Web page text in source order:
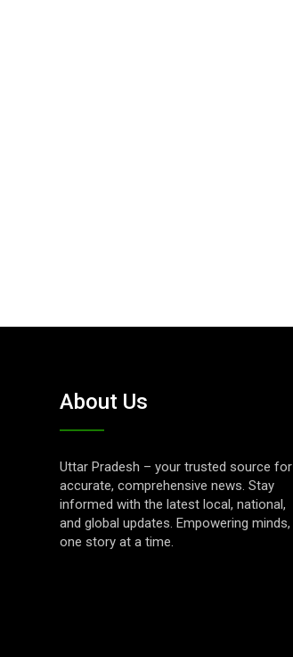
About Us
Uttar Pradesh – your trusted source for
accurate, comprehensive news. Stay
informed with the latest local, national,
and global updates. Empowering minds,
one story at a time.